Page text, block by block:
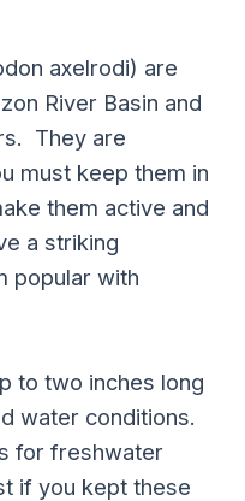
axelrodi) are
River Basin and
They are
must keep them in
them active and
a striking
popular with
to two inches long
water conditions.
for freshwater
if you kept these